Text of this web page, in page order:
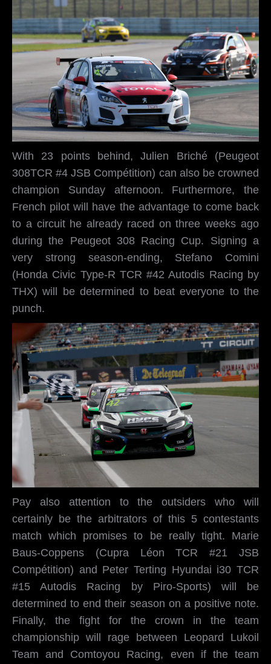
With 23 points behind, Julien Briché (Peugeot
308TCR #4 JSB Compétition) can also be crowned
champion Sunday afternoon. Furthermore, the
French pilot will have the advantage to come back
to a circuit he already raced on three weeks ago
during the Peugeot 308 Racing Cup. Signing a
very strong season-ending, Stefano Comini
(Honda Civic Type-R TCR #42 Autodis Racing by
THX) will be determined to beat everyone to the
punch.
Pay also attention to the outsiders who will
certainly be the arbitrators of this 5 contestants
match which promises to be really tight. Marie
Baus-Coppens (Cupra Léon TCR #21 JSB
Compétition) and Peter Terting Hyundai i30 TCR
#15 Autodis Racing by Piro-Sports) will be
determined to end their season on a positive note.
Finally, the fight for the crown in the team
championship will rage between Leopard Lukoil
Team and Comtoyou Racing, even if the team